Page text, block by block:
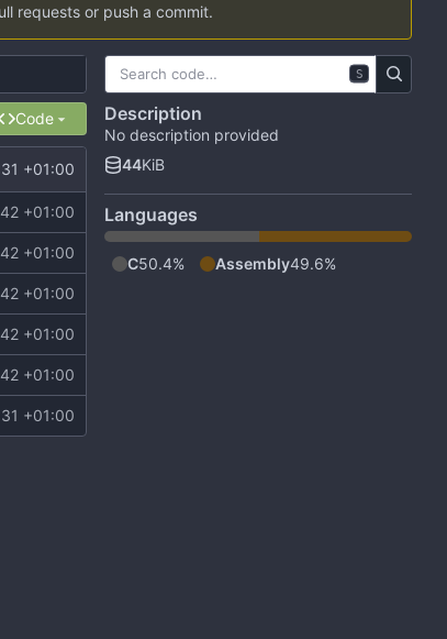
requests or push a commit.
Code
+01:00
+01:00
+01:00
+01:00
+01:00
+01:00
+01:00
S
Description
No description provided
44KiB
Languages
C50.4% Assembly49.6%